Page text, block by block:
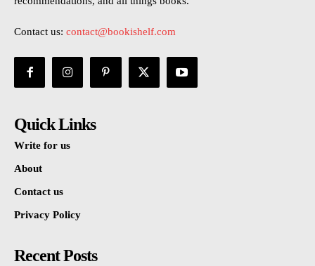
Contact us: contact@bookishelf.com
Quick Links
Write for us
About
Contact us
Privacy Policy
Recent Posts